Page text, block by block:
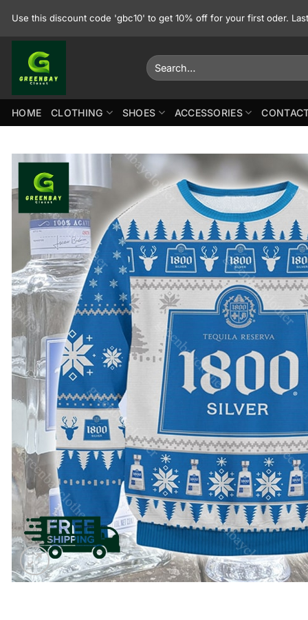
Use this discount code 'gbc10' to get 10% off for your first oder.
Search
for:
HOME CLOTHING SHOES ACCESSORIES